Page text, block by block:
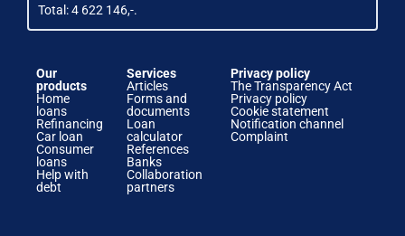
Total: 4 622 146,-.
Our
products
Home
loans
Refinancing
Car loan
Consumer
loans
Help with
debt
Services
Articles
Forms and
documents
Loan
calculator
References
Banks
Collaboration
partners
Privacy policy
The Transparency Act
Privacy policy
Cookie statement
Notification channel
Complaint